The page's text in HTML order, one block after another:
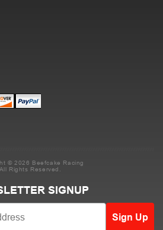
© 2026 Beefcake Racing
All Rights Reserved.
SIGNUP
Sign Up